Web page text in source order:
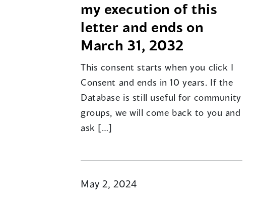
my execution of this
letter and ends on
March 31, 2032
This consent starts when you click I
Consent and ends in 10 years. If the
Database is still useful for community
groups, we will come back to you and
ask […]
May 2, 2024